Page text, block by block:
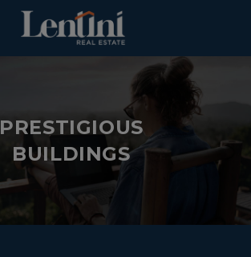
PRESTIGIOUS
BUILDINGS